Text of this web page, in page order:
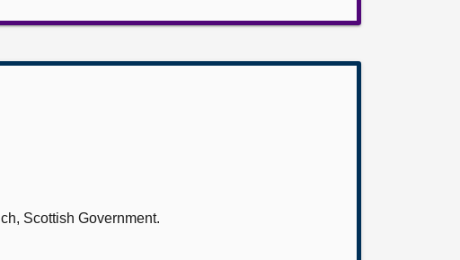
Scottish Government.